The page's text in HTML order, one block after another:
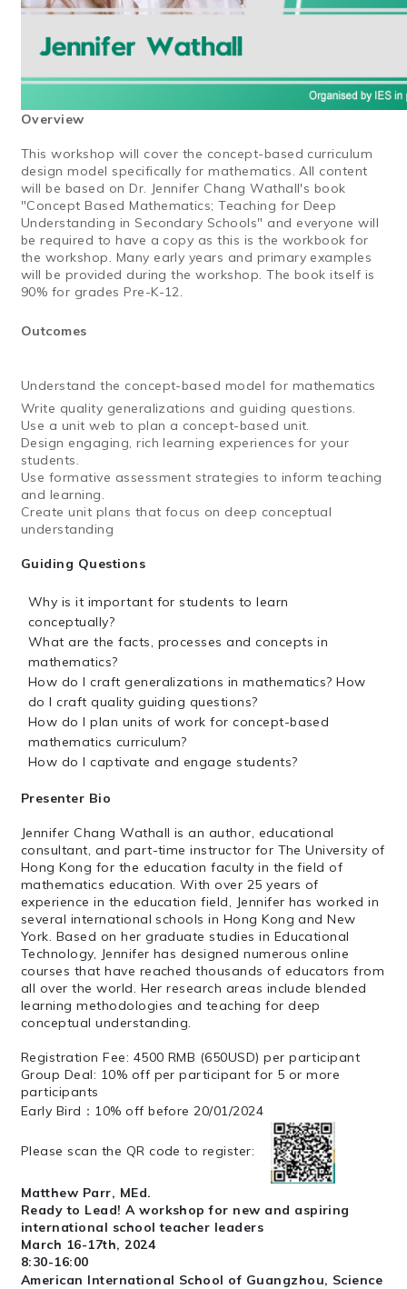
Overview
This workshop will cover the concept-based curriculum
design model specifically for mathematics. All content
will be based on Dr. Jennifer Chang Wathall's book
"Concept Based Mathematics; Teaching for Deep
Understanding in Secondary Schools" and everyone will
be required to have a copy as this is the workbook for
the workshop. Many early years and primary examples
will be provided during the workshop. The book itself is
90% for grades Pre-K-12.
Outcomes
Understand the concept-based model for mathematics
Write quality generalizations and guiding questions.
Use a unit web to plan a concept-based unit.
Design engaging, rich learning experiences for your
students.
Use formative assessment strategies to inform teaching
and learning.
Create unit plans that focus on deep conceptual
understanding
Guiding Questions
Why is it important for students to learn
conceptually?
What are the facts, processes and concepts in
mathematics?
How do I craft generalizations in mathematics? How
do I craft quality guiding questions?
How do I plan units of work for concept-based
mathematics curriculum?
How do I captivate and engage students?
Presenter Bio
Jennifer Chang Wathall is an author, educational
consultant, and part-time instructor for The University of
Hong Kong for the education faculty in the field of
mathematics education. With over 25 years of
experience in the education field, Jennifer has worked in
several international schools in Hong Kong and New
York. Based on her graduate studies in Educational
Technology, Jennifer has designed numerous online
courses that have reached thousands of educators from
all over the world. Her research areas include blended
learning methodologies and teaching for deep
conceptual understanding.
Registration Fee: 4500 RMB (650USD) per participant
Group Deal: 10% off per participant for 5 or more
participants
Early Bird：10% off before 20/01/2024
Please scan the QR code to register:
Matthew Parr, MEd.
Ready to Lead! A workshop for new and aspiring
international school teacher leaders
March 16-17th, 2024
8:30-16:00
American International School of Guangzhou, Science